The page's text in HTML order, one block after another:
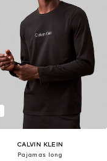
CALVIN KLEIN
Pajamas long